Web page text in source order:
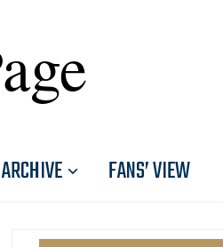
ARCHIVE FANS’ VIEW